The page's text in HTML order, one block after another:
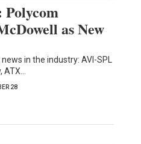
Polycom
as New
in the industry: AVI-SPL
28